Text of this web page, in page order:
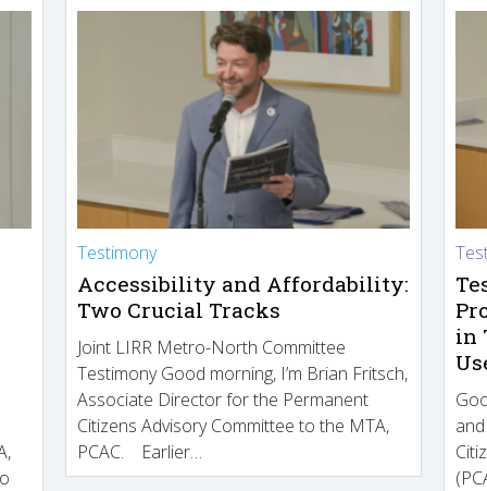
Testimony
Accessibility and Affordability:
Two Crucial Tracks
Joint LIRR Metro-North Committee
Testimony Good morning, I’m Brian Fritsch,
Associate Director for the Permanent
Citizens Advisory Committee to the MTA,
PCAC. Earlier…
in